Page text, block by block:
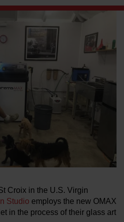
Croix in the U.S. Virgin
Studio employs the new OMAX
in the process of their glass art